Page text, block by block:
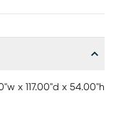
x 117.00"d x 54.00"h